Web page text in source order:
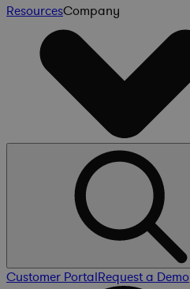
ResourcesCompany
Customer PortalRequest a Demo